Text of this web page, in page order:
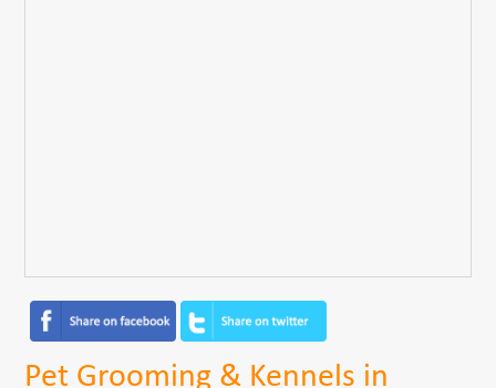
Pet Grooming & Kennels in